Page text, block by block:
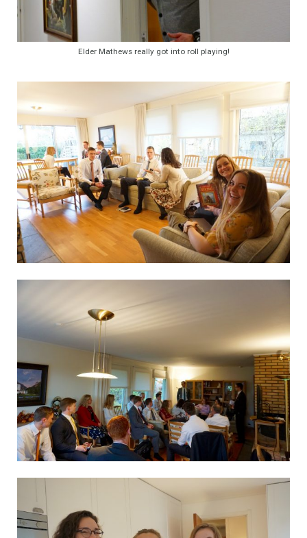
Elder Mathews really got into roll playing!